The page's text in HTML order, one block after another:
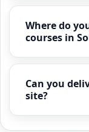
Where do
courses in
Can you
site?